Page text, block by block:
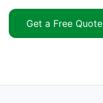
Get a Free Quote